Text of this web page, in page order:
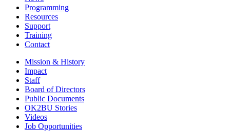
Programming
Resources
Support
Training
Contact
Mission & History
Impact
Staff
Board of Directors
Public Documents
OK2BU Stories
Videos
Job Opportunities